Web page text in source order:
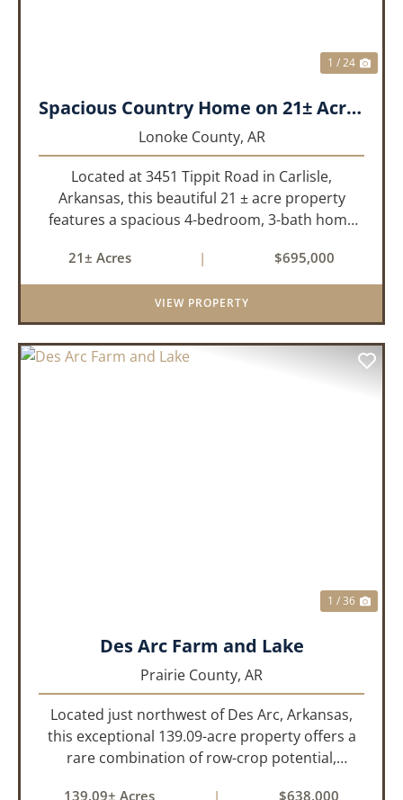
1 / 24
Spacious Country Home on 21± Acres with Pool and Pasture Views
Lonoke County, AR
Located at 3451 Tippit Road in Carlisle,
Arkansas, this beautiful 21 ± acre property
features a spacious 4-bedroom, 3-bath home
sq/ft, it offers an inviting open-concept floor
plan with two bedrooms ups...
21± Acres | $695,000
VIEW PROPERTY
1 / 36
Des Arc Farm and Lake
Prairie County, AR
Located just northwest of Des Arc, Arkansas,
this exceptional 139.09-acre property offers a
rare combination of row-crop potential,
139.09± Acres | $638,000